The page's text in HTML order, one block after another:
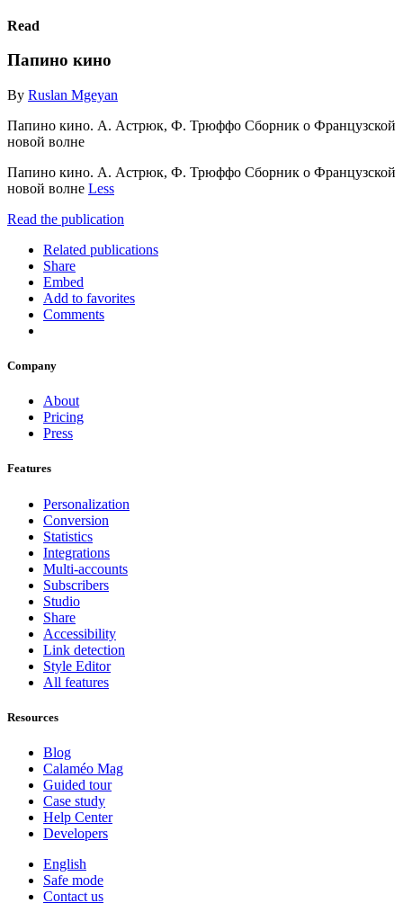
Read
Папино кино
By Ruslan Mgeyan
Папино кино. А. Астрюк, Ф. Трюффо Сборник о Французской
новой волне
Папино кино. А. Астрюк, Ф. Трюффо Сборник о Французской
новой волне Less
Read the publication
Related publications
Share
Embed
Add to favorites
Comments
Company
About
Pricing
Press
Features
Personalization
Conversion
Statistics
Integrations
Multi-accounts
Subscribers
Studio
Share
Accessibility
Link detection
Style Editor
All features
Resources
Blog
Calaméo Mag
Guided tour
Case study
Help Center
Developers
English
Safe mode
Contact us